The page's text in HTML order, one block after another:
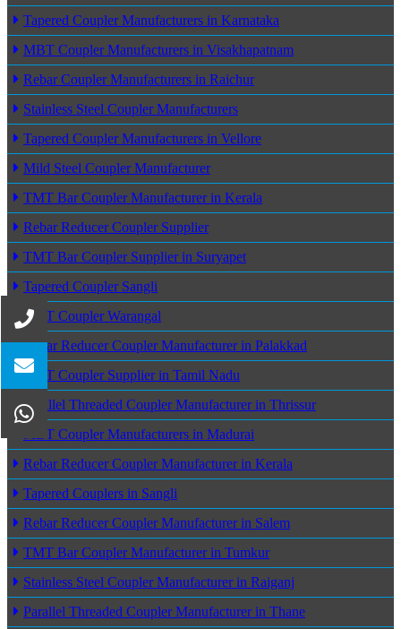
Tapered Coupler Manufacturers in Karnataka
MBT Coupler Manufacturers in Visakhapatnam
Rebar Coupler Manufacturers in Raichur
Stainless Steel Coupler Manufacturers
Tapered Coupler Manufacturers in Vellore
Mild Steel Coupler Manufacturer
TMT Bar Coupler Manufacturer in Kerala
Rebar Reducer Coupler Supplier
TMT Bar Coupler Supplier in Suryapet
Tapered Coupler Sangli
MBT Coupler Warangal
Rebar Reducer Coupler Manufacturer in Palakkad
MBT Coupler Supplier in Tamil Nadu
Parallel Threaded Coupler Manufacturer in Thrissur
MBT Coupler Manufacturers in Madurai
Rebar Reducer Coupler Manufacturer in Kerala
Tapered Couplers in Sangli
Rebar Reducer Coupler Manufacturer in Salem
TMT Bar Coupler Manufacturer in Tumkur
Stainless Steel Coupler Manufacturer in Raiganj
Parallel Threaded Coupler Manufacturer in Thane